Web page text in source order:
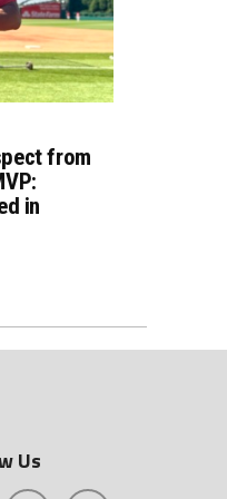
from
in
Us